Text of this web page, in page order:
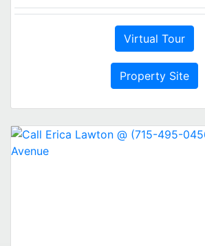
Virtual Tour
Property Site